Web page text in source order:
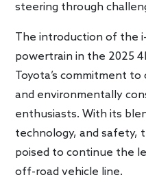
steering through
The introduction of the i-
powertrain in the 2025
Toyota’s commitment
and environmentally
enthusiasts. With its
technology, and safety,
poised to continue the
off-road vehicle line.